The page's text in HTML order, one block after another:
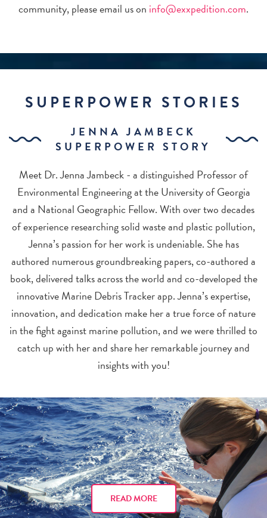
community, please email us on info@exxpedition.com.
SUPERPOWER STORIES
JENNA JAMBECK
SUPERPOWER STORY
Meet Dr. Jenna Jambeck - a distinguished Professor of
Environmental Engineering at the University of Georgia
and a National Geographic Fellow. With over two decades
of experience researching solid waste and plastic pollution,
Jenna’s passion for her work is undeniable. She has
authored numerous groundbreaking papers, co-authored a
book, delivered talks across the world and co-developed the
innovative Marine Debris Tracker app. Jenna’s expertise,
innovation, and dedication make her a true force of nature
in the fight against marine pollution, and we were thrilled to
catch up with her and share her remarkable journey and
insights with you!
READ MORE